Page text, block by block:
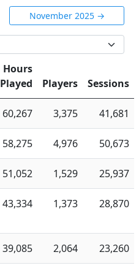
November 2025 →
Hours
Played
Players Sessions
60,267 3,375 41,681
58,275 4,976 50,673
51,052 1,529 25,937
43,334 1,373 28,870
39,085 2,064 23,260